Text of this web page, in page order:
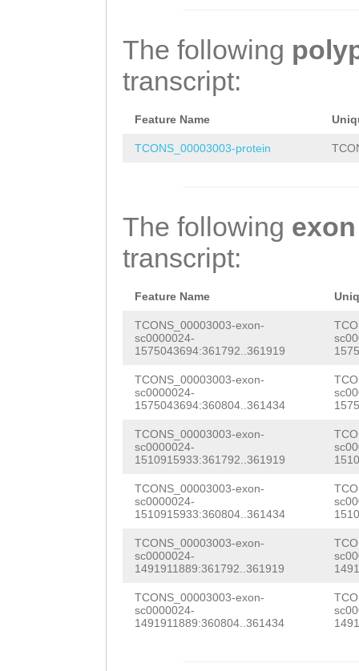
AAATTTAAG
AAACGTTCATAA
The following
transcript:
Feature Name
TCONS_00003003-protein
The following exon
transcript:
Feature Name
TCONS_00003003-exon-
sc0000024-
1575043694:361792..361919
TCONS_00003003-exon-
sc0000024-
1575043694:360804..361434
TCONS_00003003-exon-
sc0000024-
1510915933:361792..361919
TCONS_00003003-exon-
sc0000024-
1510915933:360804..361434
TCONS_00003003-exon-
sc0000024-
1491911889:361792..361919
TCONS_00003003-exon-
sc0000024-
1491911889:360804..361434